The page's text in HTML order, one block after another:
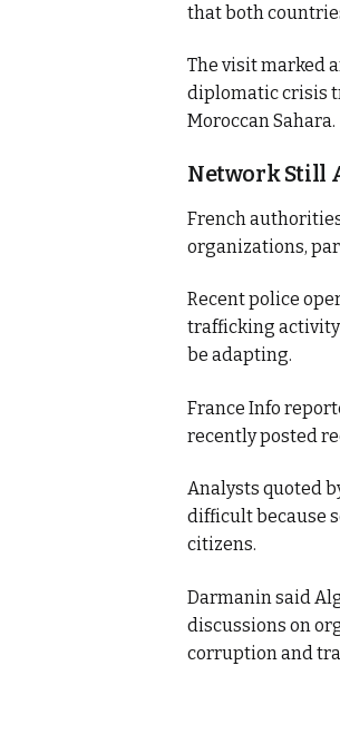
that both
The visit marked
diplomatic crisis
Moroccan Sahara.
Network Still
French
organizations,
Recent police
trafficking activity
be adapting.
France Info
recently posted
Analysts quoted
difficult because
citizens.
Darmanin said
discussions on
corruption and